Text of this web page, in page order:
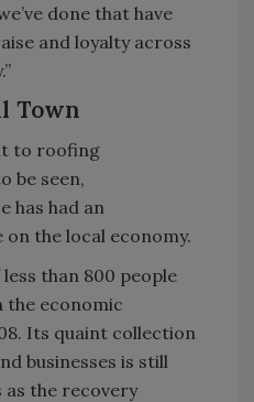
done that have
and loyalty across
Town
to roofing
be seen,
has had an
the local economy.
than 800 people
the economic
Its quaint collection
businesses is still
the recovery